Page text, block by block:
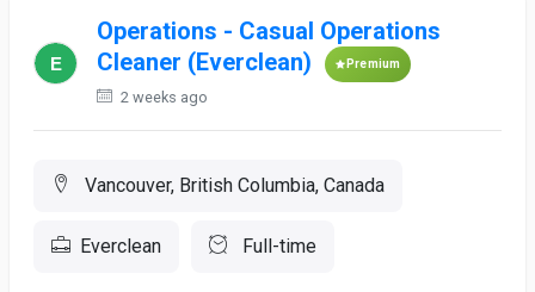
Operations - Casual Operations
Cleaner (Everclean)
Premium
2 weeks ago
Vancouver, British Columbia, Canada
Everclean Full-time